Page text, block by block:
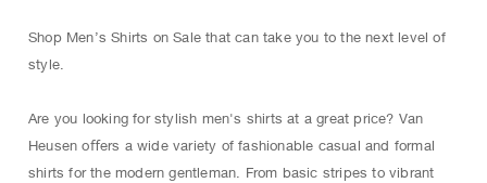
Shop Men’s Shirts on Sale that can take you to the next level of
style.
Are you looking for stylish men's shirts at a great price? Van
Heusen oﬀers a wide variety of fashionable casual and formal
shirts for the modern gentleman. From basic stripes to vibrant